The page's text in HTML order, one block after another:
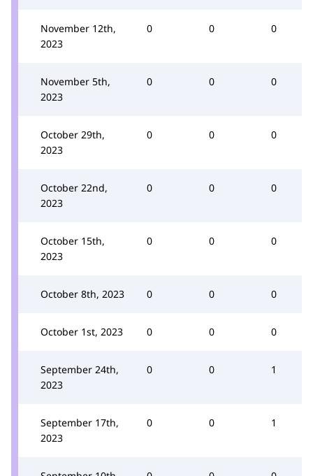
November 12th,
2023
0 0 0
November 5th,
2023
0 0 0
October 29th,
2023
0 0 0
October 22nd,
2023
0 0 0
October 15th,
2023
0 0 0
October 8th, 2023 0 0 0
October 1st, 2023 0 0 0
September 24th,
2023
0 0 1
September 17th,
2023
0 0 1